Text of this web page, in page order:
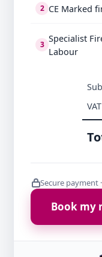
2 CE Marked
3
Specialist
Labour
Secure payment
Book my